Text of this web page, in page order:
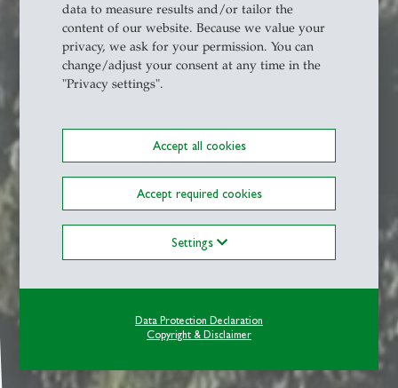
data to measure results and/or tailor the
content of our website. Because we value your
privacy, we ask for your permission. You can
change/adjust your consent at any time in the
"Privacy settings".
Accept all cookies
Accept required cookies
Settings
Data Protection Declaration
Copyright & Disclaimer